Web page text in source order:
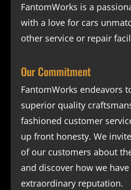
FantomWorks is a
with a love for cars
other service or repair
Our Commitment
FantomWorks endeavors
superior quality
fashioned customer
up front honesty. We
of our customers about
and discover how we
extraordinary reputation.